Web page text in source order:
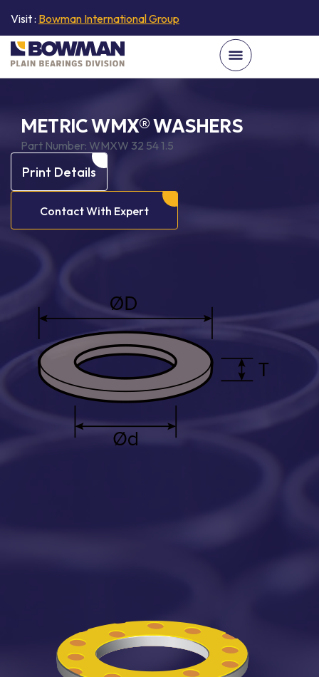
Visit : Bowman International Group
METRIC WMX® WASHERS
Part Number: WMXW 32 54 1.5
Print Details
Contact With Expert